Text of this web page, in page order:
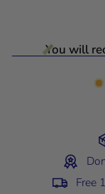
You will
Free